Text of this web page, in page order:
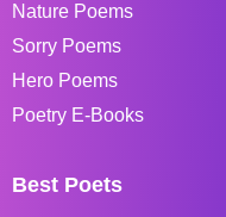
Nature Poems
Sorry Poems
Hero Poems
Poetry E-Books
Best Poets